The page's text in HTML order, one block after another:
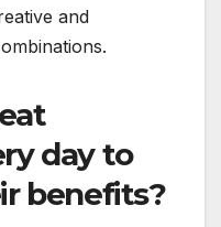
and
day to
benefits?